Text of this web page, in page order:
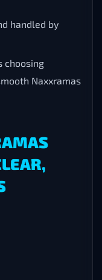
handled by
choosing
Naxxramas